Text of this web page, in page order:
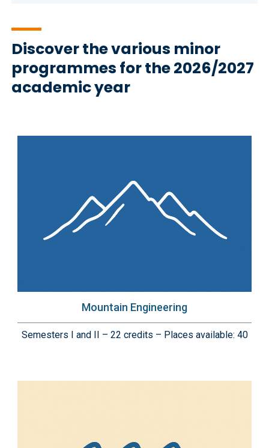
Discover the various minor
programmes for the 2026/2027
academic year
Mountain Engineering
Semesters I and II – 22 credits – Places available: 40